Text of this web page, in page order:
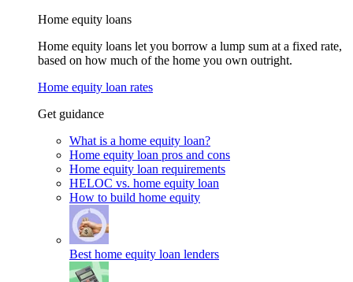
Home equity loans
Home equity loans let you borrow a lump sum at a fixed rate,
based on how much of the home you own outright.
Home equity loan rates
Get guidance
What is a home equity loan?
Home equity loan pros and cons
Home equity loan requirements
HELOC vs. home equity loan
How to build home equity
Best home equity loan lenders